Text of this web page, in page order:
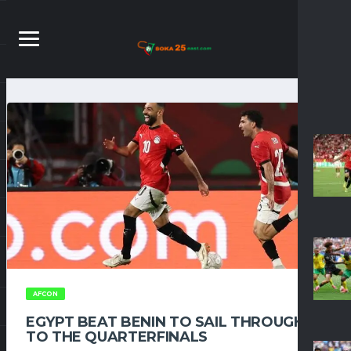
AFCON
EGYPT BEAT BENIN TO SAIL THROUGH
TO THE QUARTERFINALS